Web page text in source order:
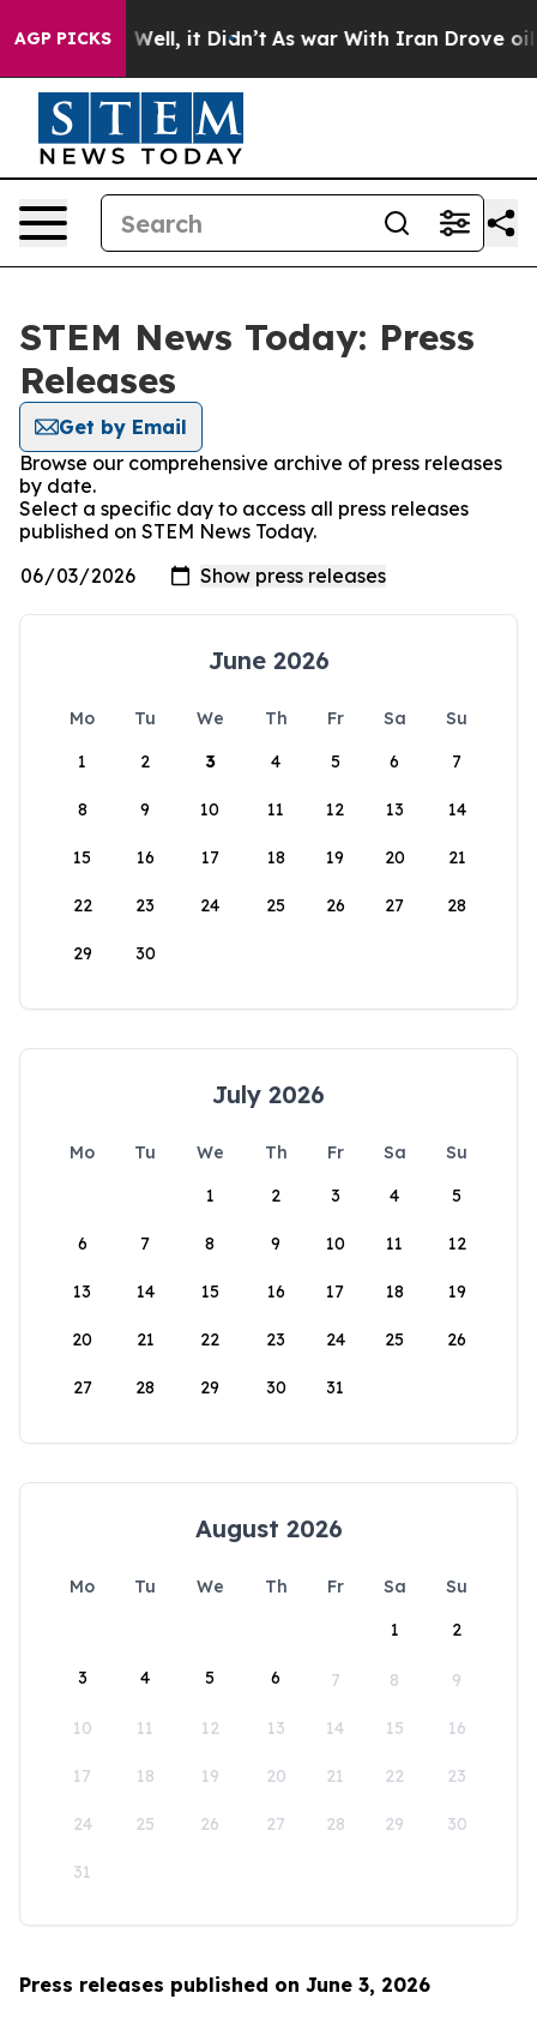
AGP PICKS
40%. Well, it Didn’t As war With Iran Drove oil
STEM News Today: Press
Releases
Get by Email
Browse our comprehensive archive of press releases
by date.
Select a specific day to access all press releases
published on STEM News Today.
June 2026
Mo Tu We Th Fr Sa
Su
1
2 3 4 5 6 7
8 9 10 11 12 13 14
15 16 17 18 19 20 21
22 23 24 25 26 27 28
29 30
July 2026
Mo Tu We Th Fr Sa
Su
1
2 3 4 5
6 7 8 9 10 11 12
13 14 15 16 17 18 19
20 21 22 23 24 25 26
27 28 29 30 31
August 2026
Mo Tu We Th Fr Sa
Su
1
2
3 4 5 6 7 8 9
10 11 12 13 14 15 16
17 18 19 20 21 22 23
24 25 26 27 28 29 30
31
Press releases published on June 3, 2026